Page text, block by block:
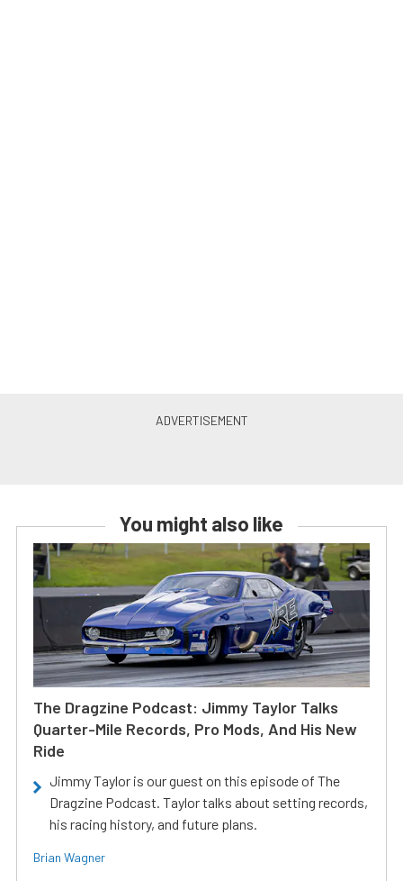
You might also like
The Dragzine Podcast: Jimmy Taylor Talks
Quarter-Mile Records, Pro Mods, And His New
Ride
Jimmy Taylor is our guest on this episode of The
Dragzine Podcast. Taylor talks about setting records,
his racing history, and future plans.
Brian Wagner